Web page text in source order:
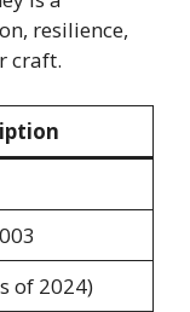
resilience,
craft.
of 2024)